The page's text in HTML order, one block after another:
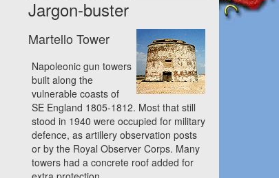
Jargon-buster
Martello Tower
Napoleonic gun towers
built along the
vulnerable coasts of
SE England 1805-1812. Most that still
stood in 1940 were occupied for military
defence, as artillery observation posts
or by the Royal Observer Corps. Many
towers had a concrete roof added for